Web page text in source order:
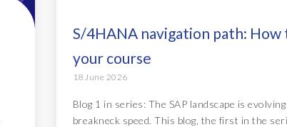
S/4HANA navigation path: How
your course
18 June 2026
Blog 1 in series: The SAP landscape is
breakneck speed. This blog, the first in the